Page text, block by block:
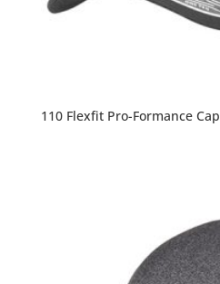
110 Flexfit Pro-Formance Cap